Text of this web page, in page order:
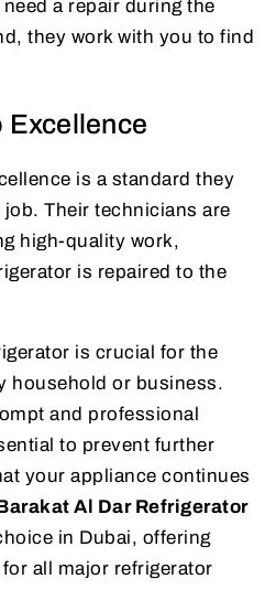
a repair during the
they work with you to find
is a standard they
Their technicians are
high-quality work,
is repaired to the
is crucial for the
household or business.
and professional
to prevent further
your appliance continues
Al Dar Refrigerator
in Dubai, offering
all major refrigerator